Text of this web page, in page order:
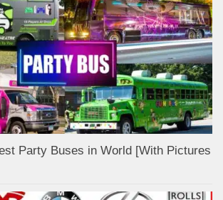
Party Buses in World [With Pictures